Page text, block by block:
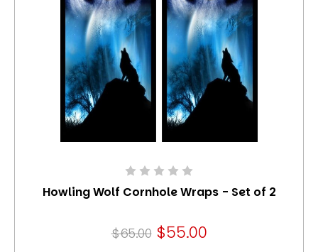
Howling Wolf Cornhole Wraps - Set of 2
$65.00 $55.00